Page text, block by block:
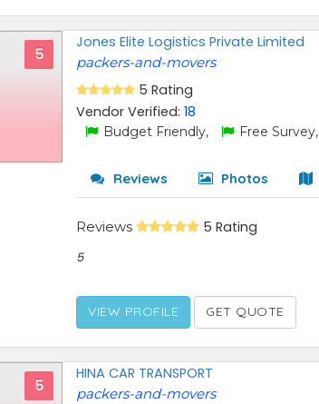
5
Jones Elite Logistics Private Limited
packers-and-movers
5 Rating
Vendor Verified:18
Budget Friendly, Free Survey,
Reviews Photos
Reviews 5 Rating
5
VIEW PROFILE GET QUOTE
5
HINA CAR TRANSPORT
packers-and-movers